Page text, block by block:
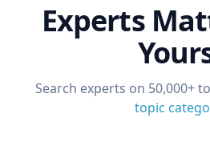
Experts
Search experts on 50,000+
topic